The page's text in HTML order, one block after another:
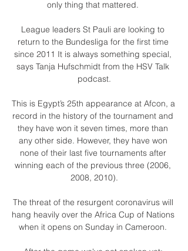
only thing that mattered.
League leaders St Pauli are looking to
return to the Bundesliga for the first time
since 2011 It is always something special,
says Tanja Hufschmidt from the HSV Talk
podcast.
This is Egypt’s 25th appearance at Afcon, a
record in the history of the tournament and
they have won it seven times, more than
any other side. However, they have won
none of their last five tournaments after
winning each of the previous three (2006,
2008, 2010).
The threat of the resurgent coronavirus will
hang heavily over the Africa Cup of Nations
when it opens on Sunday in Cameroon.